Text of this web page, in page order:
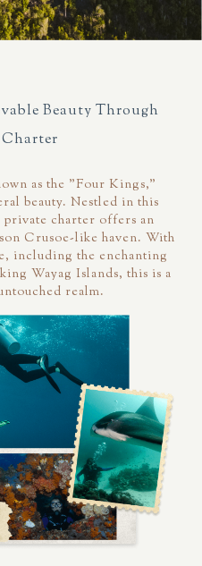
Beauty Through
as the "Four Kings,"
beauty. Nestled in this
charter offers an
Crusoe-like haven. With
including the enchanting
Wayag Islands, this is a
realm.